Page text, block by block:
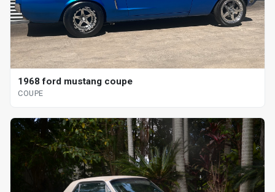
1968 ford mustang coupe
COUPE